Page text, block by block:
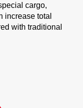
cargo,
increase total
with traditional